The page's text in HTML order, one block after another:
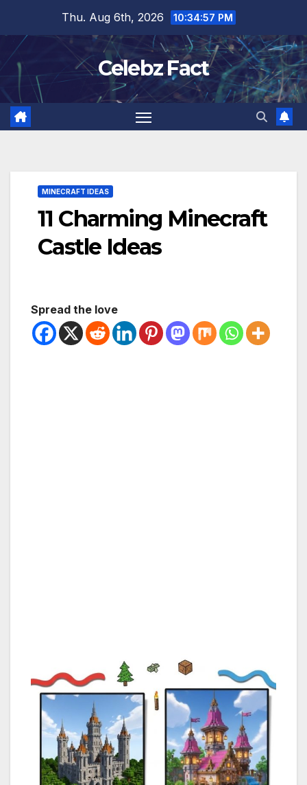
content
Thu. Aug 6th, 2026 10:34:59 PM
Celebz Fact
MINECRAFT IDEAS
11 Charming Minecraft
Castle Ideas
Spread the love